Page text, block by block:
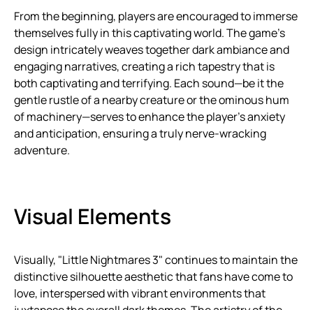
From the beginning, players are encouraged to immerse
themselves fully in this captivating world. The game’s
design intricately weaves together dark ambiance and
engaging narratives, creating a rich tapestry that is
both captivating and terrifying. Each sound—be it the
gentle rustle of a nearby creature or the ominous hum
of machinery—serves to enhance the player’s anxiety
and anticipation, ensuring a truly nerve-wracking
adventure.
Visual Elements
Visually, "Little Nightmares 3" continues to maintain the
distinctive silhouette aesthetic that fans have come to
love, interspersed with vibrant environments that